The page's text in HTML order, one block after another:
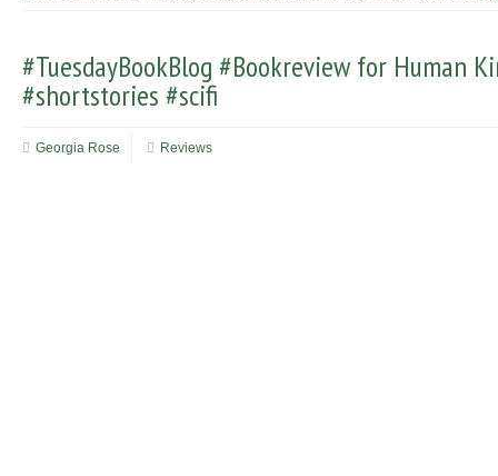
#TuesdayBookBlog #Bookreview for Human
#shortstories #scifi
Georgia Rose Reviews